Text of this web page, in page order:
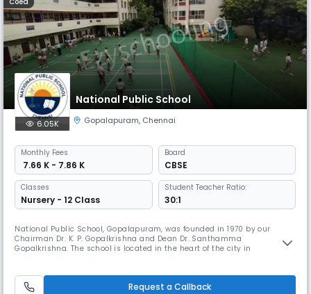
National Public School
6.05K Gopalapuram, Chennai
Monthly Fees
₹ 7.66 K - 7.86 K
Board
CBSE
Classes
Nursery - 12 Class
Student Teacher Ratio:
30:1
National Public School, Gopalapuram, was founded in 1970 by our
Chairman Dr. K. P. Gopalkrishna and Dean Dr. Santhamma
Gopalkrishna. The school is located in the heart of the city in
benchmark of its success has been its admirable record in academics
as well as co-curri
Request a Callback